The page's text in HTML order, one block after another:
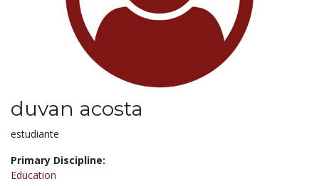
duvan acosta
Title:
estudiante
Primary Discipline:
Education